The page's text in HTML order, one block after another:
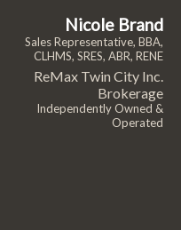
Nicole Brand
Sales Representative, BBA,
CLHMS, SRES, ABR, RENE
ReMax Twin City Inc.
Brokerage
Independently Owned &
Operated